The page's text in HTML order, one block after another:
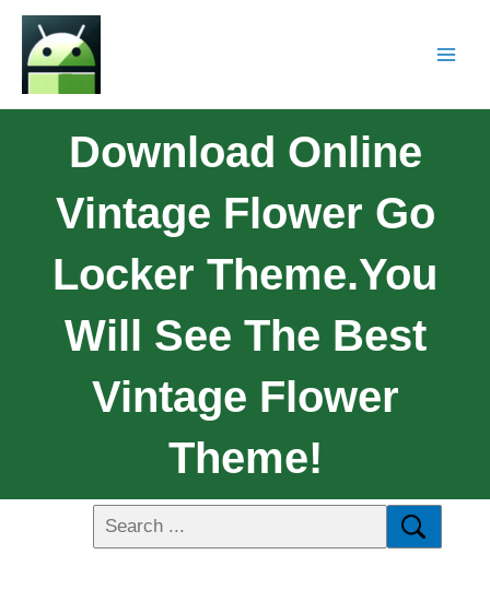
Download Online
Vintage Flower Go
Locker Theme.You
Will See The Best
Vintage Flower
Theme!